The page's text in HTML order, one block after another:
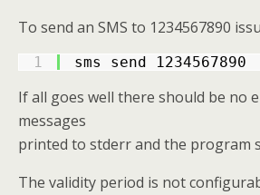
To send an SMS to 1234567890
1 sms send 1234567890
If all goes well there should be no
messages
printed to stderr and the program
The validity period is not